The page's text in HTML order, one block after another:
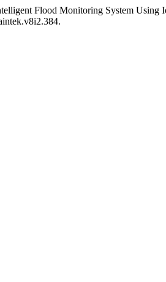
Flood Monitoring System